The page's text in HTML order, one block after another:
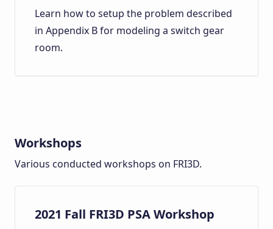
Learn how to setup the problem described
in Appendix B for modeling a switch gear
room.
Workshops
Various conducted workshops on FRI3D.
2021 Fall FRI3D PSA Workshop